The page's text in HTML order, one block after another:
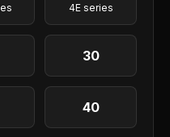
4E series
30
40